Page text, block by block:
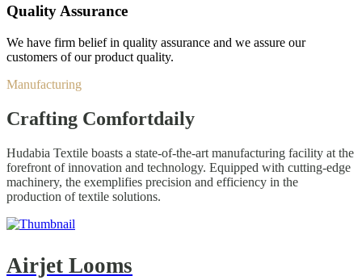
Quality Assurance
We have firm belief in quality assurance and we assure our
customers of our product quality.
Manufacturing
Crafting Comfortdaily
Hudabia Textile boasts a state-of-the-art manufacturing facility at the
forefront of innovation and technology. Equipped with cutting-edge
machinery, the exemplifies precision and efficiency in the
production of textile solutions.
Airjet Looms